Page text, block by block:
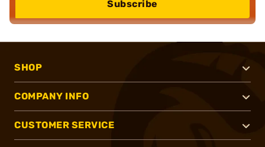
Subscribe
SHOP
COMPANY INFO
CUSTOMER SERVICE